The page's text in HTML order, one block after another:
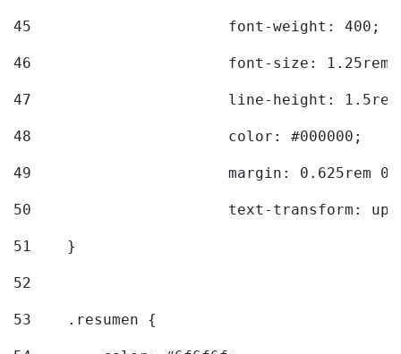
45
			font-weight: 400;
46
font-size:
47
line-height:
48
			color: #000000;
49
margin: 0.625rem
50
text-transform:
51
    }
52
53
    .resumen {